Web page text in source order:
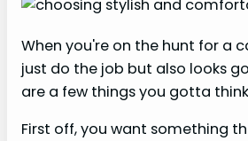
When you're on the hunt for a
just do the job but also looks
are a few things you gotta
First off, you want something